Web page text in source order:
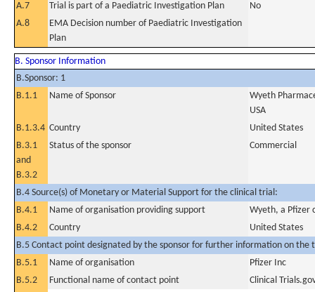
A.7
Trial is part of a Paediatric Investigation Plan
No
A.8
EMA Decision number of Paediatric Investigation
Plan
B. Sponsor Information
B.Sponsor: 1
B.1.1
Name of Sponsor
Wyeth
USA
B.1.3.4 Country
United States
B.3.1
and
B.3.2
Status of the sponsor Commercial
B.4 Source(s) of Monetary or Material Support for the clinical trial:
B.4.1
Name of organisation providing support
Wyeth, a Pfizer
B.4.2
Country
United States
B.5 Contact point designated by the sponsor for further information on the
B.5.1
Name of organisation
Pfizer Inc
B.5.2
Functional name of contact point
Clinical